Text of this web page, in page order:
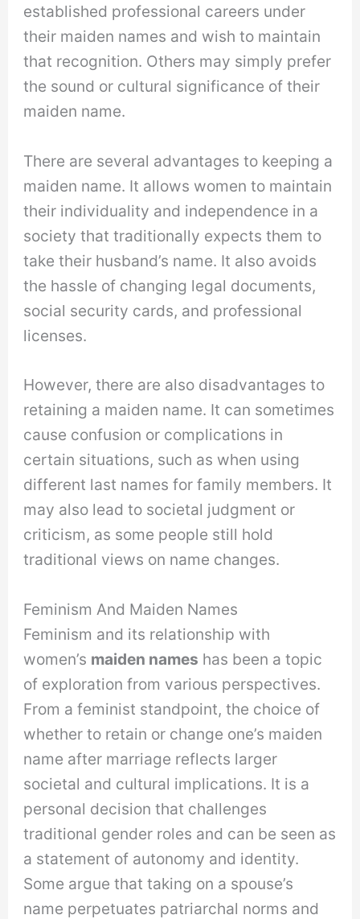
established professional careers under
their maiden names and wish to maintain
that recognition. Others may simply prefer
the sound or cultural significance of their
maiden name.
There are several advantages to keeping a
maiden name. It allows women to maintain
their individuality and independence in a
society that traditionally expects them to
take their husband’s name. It also avoids
the hassle of changing legal documents,
social security cards, and professional
licenses.
However, there are also disadvantages to
retaining a maiden name. It can sometimes
cause confusion or complications in
certain situations, such as when using
different last names for family members. It
may also lead to societal judgment or
criticism, as some people still hold
traditional views on name changes.
Feminism And Maiden Names
Feminism and its relationship with
women’s maiden names has been a topic
of exploration from various perspectives.
From a feminist standpoint, the choice of
whether to retain or change one’s maiden
name after marriage reflects larger
societal and cultural implications. It is a
personal decision that challenges
traditional gender roles and can be seen as
a statement of autonomy and identity.
Some argue that taking on a spouse’s
name perpetuates patriarchal norms and